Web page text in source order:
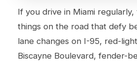
If you drive in Miami
things on the road that defy
lane changes on I-95, red-
Biscayne Boulevard, fender-